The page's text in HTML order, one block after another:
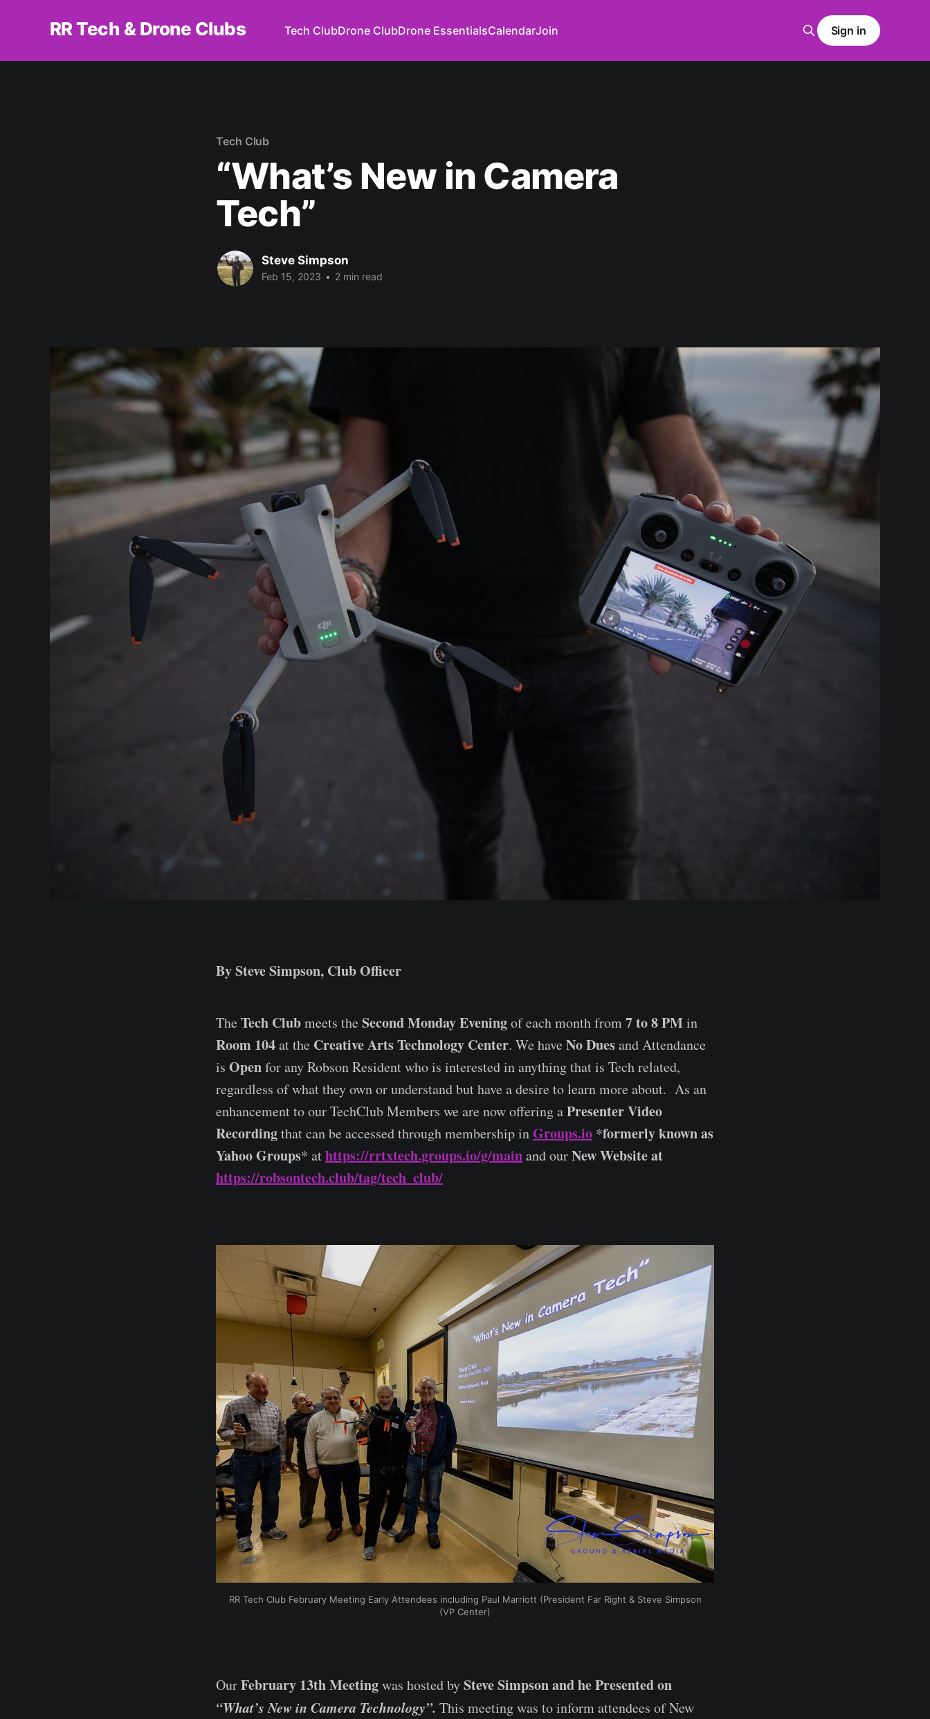
RR Tech & Drone Clubs Tech ClubDrone ClubDrone EssentialsCalendarJoin Sign in
Tech Club
“What’s New in Camera
Tech”
Steve Simpson
Feb 15, 2023 • 2 min read
By Steve Simpson, Club Officer
The Tech Clubmeets the Second Monday Eveningof each month from7 to 8 PMin
Room 104at the Creative Arts Technology Center. We have No Duesand Attendance
is Openfor any Robson Resident who is interested in anything that is Tech related,
regardless of what they own or understand but have a desire to learn more about. As an
enhancement to our TechClub Members we are now offering aPresenter Video
Recordingthat can be accessed through membership inGroups.io *formerly known as
Yahoo Groups* athttps://rrtxtech.groups.io/g/mainand ourNew Website at
https://robsontech.club/tag/tech_club/
RR Tech Club February Meeting Early Attendees including Paul Marriott (President Far Right & Steve Simpson
(VP Center)
OurFebruary 13th Meetingwas hosted bySteve Simpson and he Presented on
“What’s New in Camera Technology”. This meeting was to inform attendees of New